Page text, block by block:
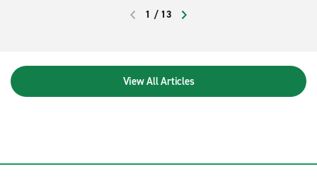
1 / 13
View All Articles